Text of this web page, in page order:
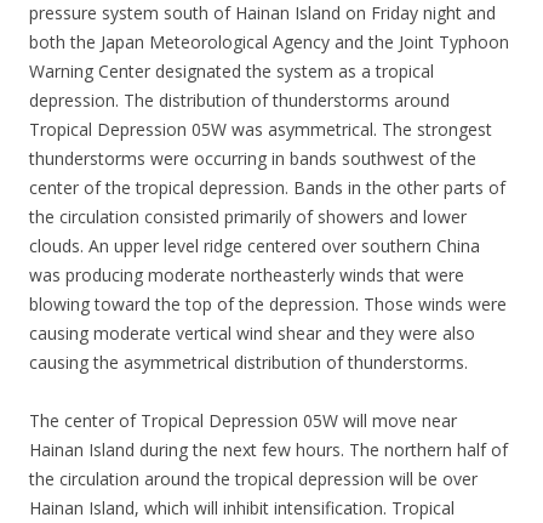
pressure system south of Hainan Island on Friday night and
both the Japan Meteorological Agency and the Joint Typhoon
Warning Center designated the system as a tropical
depression. The distribution of thunderstorms around
Tropical Depression 05W was asymmetrical. The strongest
thunderstorms were occurring in bands southwest of the
center of the tropical depression. Bands in the other parts of
the circulation consisted primarily of showers and lower
clouds. An upper level ridge centered over southern China
was producing moderate northeasterly winds that were
blowing toward the top of the depression. Those winds were
causing moderate vertical wind shear and they were also
causing the asymmetrical distribution of thunderstorms.
The center of Tropical Depression 05W will move near
Hainan Island during the next few hours. The northern half of
the circulation around the tropical depression will be over
Hainan Island, which will inhibit intensification. Tropical